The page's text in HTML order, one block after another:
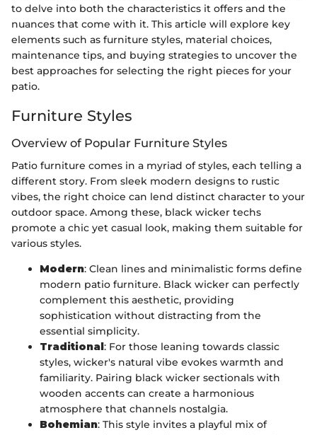
to delve into both the characteristics it offers and the
nuances that come with it. This article will explore key
elements such as furniture styles, material choices,
maintenance tips, and buying strategies to uncover the
best approaches for selecting the right pieces for your
patio.
Furniture Styles
Overview of Popular Furniture Styles
Patio furniture comes in a myriad of styles, each telling a
different story. From sleek modern designs to rustic
vibes, the right choice can lend distinct character to your
outdoor space. Among these, black wicker techs
promote a chic yet casual look, making them suitable for
various styles.
Modern: Clean lines and minimalistic forms define
modern patio furniture. Black wicker can perfectly
complement this aesthetic, providing
sophistication without distracting from the
essential simplicity.
Traditional: For those leaning towards classic
styles, wicker's natural vibe evokes warmth and
familiarity. Pairing black wicker sectionals with
wooden accents can create a harmonious
atmosphere that channels nostalgia.
Bohemian: This style invites a playful mix of